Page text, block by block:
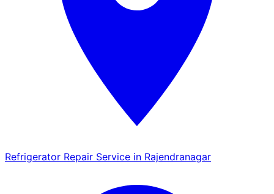
Refrigerator Repair Service in Rajendranagar